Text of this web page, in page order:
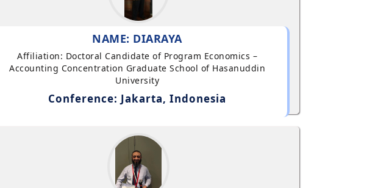
NAME: DIARAYA
Affiliation: Doctoral Candidate of Program Economics –
Accounting Concentration Graduate School of Hasanuddin
University
Conference: Jakarta, Indonesia